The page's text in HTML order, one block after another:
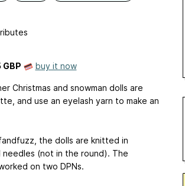
GBP buy it now
Christmas and snowman dolls are
and use an eyelash yarn to make an
the dolls are knitted in
needles (not in the round). The
on two DPNs.